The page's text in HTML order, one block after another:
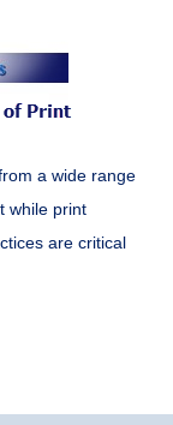
a wide range
while print
are critical